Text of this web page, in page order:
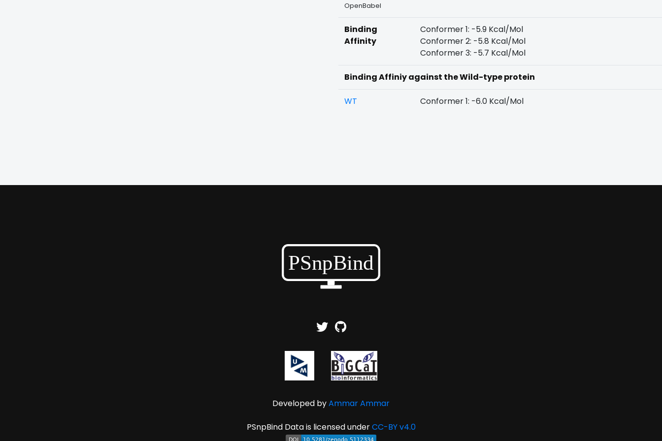
OpenBabel
Binding
Affinity
Conformer 1: -5.9 Kcal/Mol
Conformer 2: -5.8 Kcal/Mol
Conformer 3: -5.7 Kcal/Mol
Binding Affiniy against the Wild-type protein
WT Conformer 1: -6.0 Kcal/Mol
Developed byAmmar Ammar
PSnpBind Data is licensed underCC-BY v4.0